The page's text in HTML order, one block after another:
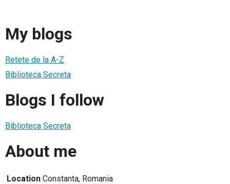
My blogs
Retete de la A-Z
Biblioteca Secreta
Blogs I follow
Biblioteca Secreta
About me
Location Constanta, Romania